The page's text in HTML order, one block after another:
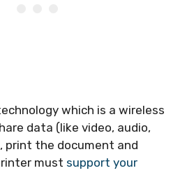
which is a wireless
data (like video, audio,
print the document and
must support your